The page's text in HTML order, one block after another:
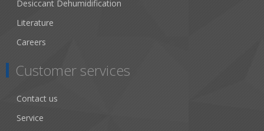
Desiccant Dehumidification
Literature
Careers
Customer services
Contact us
Service